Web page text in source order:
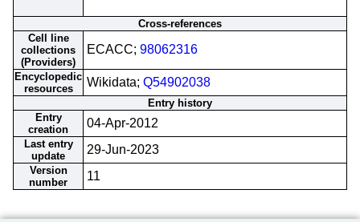
Cross-references
Cell line
collections
(Providers)
ECACC; 98062316
Encyclopedic
resources
Wikidata; Q54902038
Entry history
Entry
creation
04-Apr-2012
Last entry
update
29-Jun-2023
Version
number
11